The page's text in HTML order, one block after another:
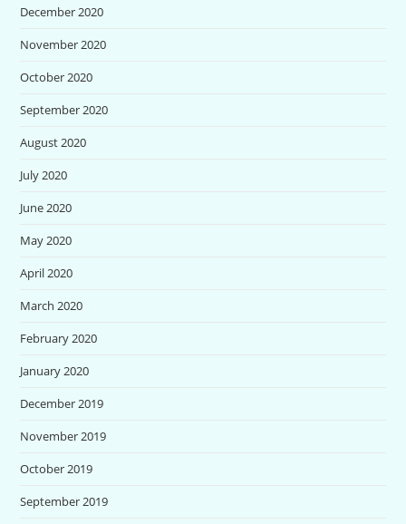
December 2020
November 2020
October 2020
September 2020
August 2020
July 2020
June 2020
May 2020
April 2020
March 2020
February 2020
January 2020
December 2019
November 2019
October 2019
September 2019